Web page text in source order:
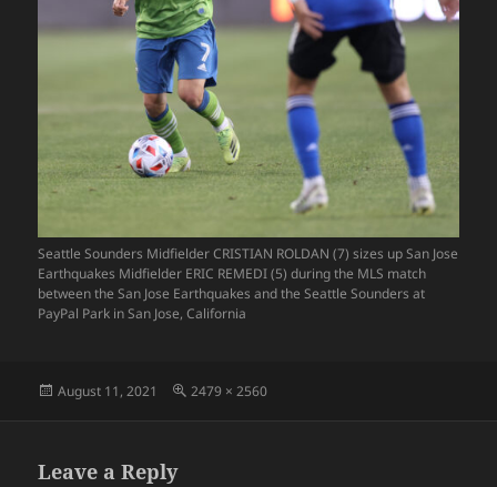
Seattle Sounders Midfielder CRISTIAN ROLDAN (7) sizes up San Jose
Earthquakes Midfielder ERIC REMEDI (5) during the MLS match
between the San Jose Earthquakes and the Seattle Sounders at
PayPal Park in San Jose, California
Posted
August 11, 2021
Full
2479 × 2560
Leave a Reply